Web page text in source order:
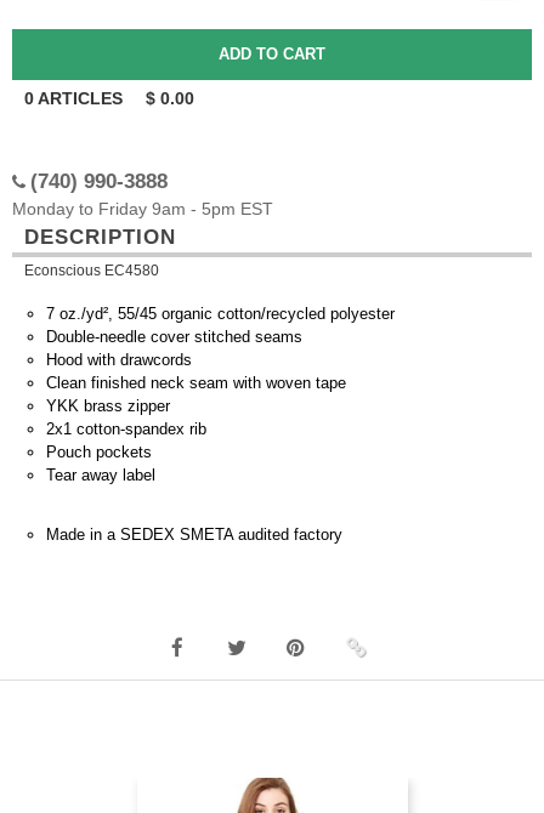
0ARTICLES $ 0.00
(740) 990-3888
Monday to Friday 9am - 5pm EST
DESCRIPTION
Econscious EC4580
7 oz./yd², 55/45 organic cotton/recycled polyester
Double-needle cover stitched seams
Hood with drawcords
Clean finished neck seam with woven tape
YKK brass zipper
2x1 cotton-spandex rib
Pouch pockets
Tear away label
Made in a SEDEX SMETA audited factory